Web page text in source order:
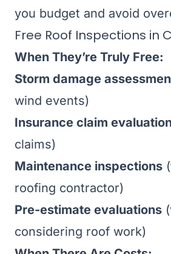
you budget and avoid
Free Roof Inspections in
When They’re Truly Free:
Storm damage
wind events)
Insurance claim
claims)
Maintenance inspections
roofing contractor)
Pre-estimate evaluations
considering roof work)